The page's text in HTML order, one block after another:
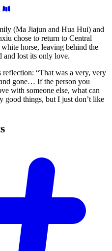
(Ma Jiajun and Hua Hui) and
chose to return to Central
horse, leaving behind the
and lost its only love.
“That was a very, very
gone… If the person you
with someone else, what can
things, but I just don’t like